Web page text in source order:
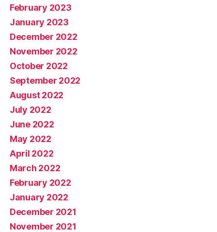
February 2023
January 2023
December 2022
November 2022
October 2022
September 2022
August 2022
July 2022
June 2022
May 2022
April 2022
March 2022
February 2022
January 2022
December 2021
November 2021